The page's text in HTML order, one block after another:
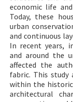
economic life
Today, these
urban
and continuous
In recent years,
and around the
affected the
fabric. This
within the
architectural